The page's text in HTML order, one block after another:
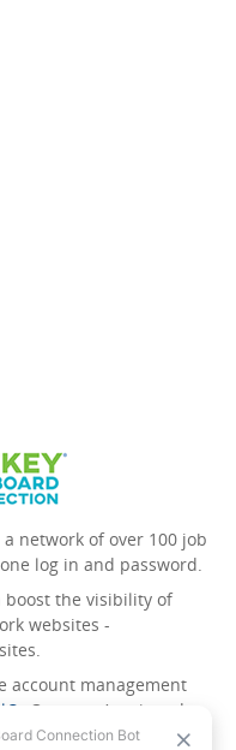
network of over 100 job
log in and password.
boost the visibility of
websites -
account management
. Once you’ve signed
have access to all